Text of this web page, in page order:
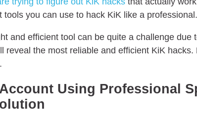
tools you can use to hack KiK like a professional.
and efficient tool can be quite a challenge due
reveal the most reliable and efficient KiK
Using Professional